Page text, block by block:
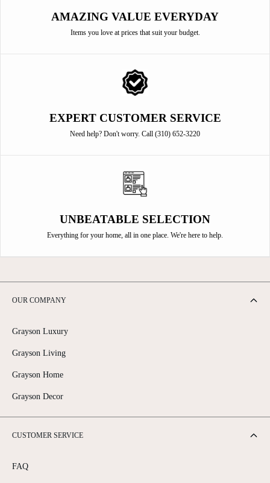
AMAZING VALUE EVERYDAY
Items you love at prices that suit your budget.
EXPERT CUSTOMER SERVICE
Need help? Don't worry. Call (310) 652-3220
UNBEATABLE SELECTION
Everything for your home, all in one place. We're here to help.
OUR COMPANY
Grayson Luxury
Grayson Living
Grayson Home
Grayson Decor
CUSTOMER SERVICE
FAQ